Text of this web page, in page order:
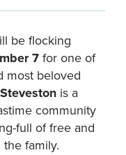
be flocking
7for one of
most beloved
is a
community
full of free and
family.